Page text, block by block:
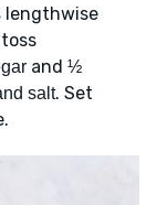
lengthwise
and ½
salt. Set